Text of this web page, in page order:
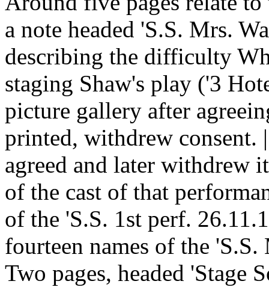
a note headed 'S.S. Mrs.
describing the difficulty
staging Shaw's play ('3
picture gallery after
printed, withdrew consent.
agreed and later withdrew
of the cast of that
of the 'S.S. 1st perf.
fourteen names of the
Two pages, headed 'Stage